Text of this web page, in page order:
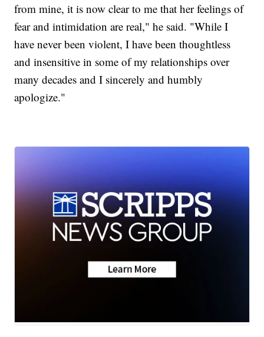
from mine, it is now clear to me that her feelings of
fear and intimidation are real," he said. "While I
have never been violent, I have been thoughtless
and insensitive in some of my relationships over
many decades and I sincerely and humbly
apologize."